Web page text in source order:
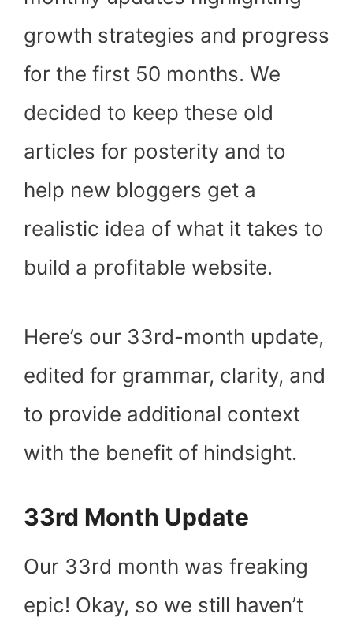
growth strategies and progress
for the first 50 months. We
decided to keep these old
articles for posterity and to
help new bloggers get a
realistic idea of what it takes to
build a profitable website.
Here’s our 33rd-month update,
edited for grammar, clarity, and
to provide additional context
with the benefit of hindsight.
33rd Month Update
Our 33rd month was freaking
epic! Okay, so we still haven’t